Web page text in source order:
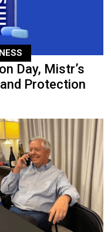
Day, Mistr’s
Protection